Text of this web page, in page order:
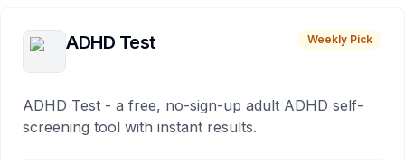
ADHD Test Weekly Pick
ADHD Test - a free, no-sign-up adult ADHD self-
screening tool with instant results.